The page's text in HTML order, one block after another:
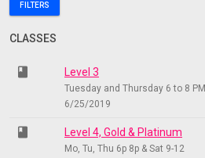
FILTERS
CLASSES
class Level 3
Tuesday and Thursday 6 to 8 PM
6/25/2019
class Level 4, Gold & Platinum
Mo, Tu, Thu 6p 8p & Sat 9-12